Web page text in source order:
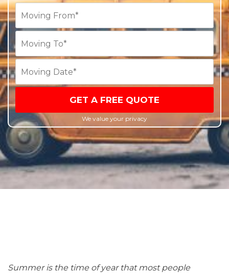
GET A FREE QUOTE
We value your privacy
Summer is the time of year that most people